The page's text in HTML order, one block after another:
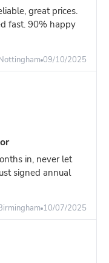
great prices.
fast. 90% happy
09/10/2025
in, never let
signed annual
10/07/2025